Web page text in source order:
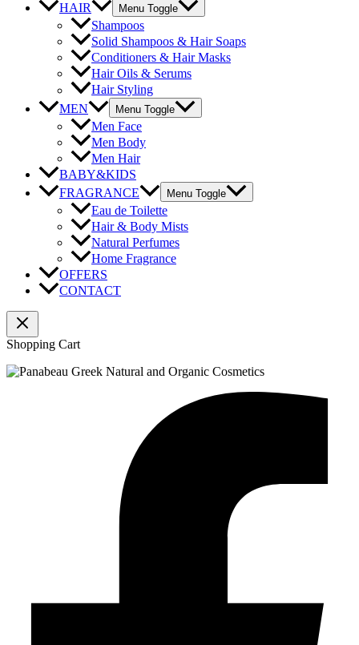
HAIR
Menu Toggle
Shampoos
Solid Shampoos & Hair Soaps
Conditioners & Hair Masks
Hair Oils & Serums
Hair Styling
MEN
Menu Toggle
Men Face
Men Body
Men Hair
BABY&KIDS
FRAGRANCE
Menu Toggle
Eau de Toilette
Hair & Body Mists
Natural Perfumes
Home Fragrance
OFFERS
CONTACT
Shopping Cart